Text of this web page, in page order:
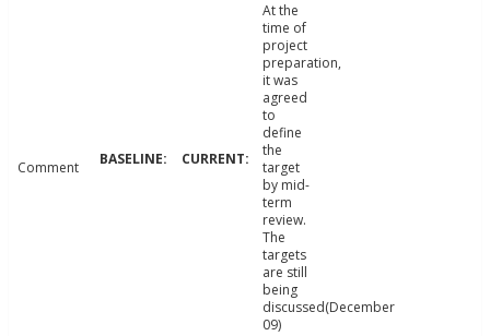
Comment
At the
time of
project
preparation,
it was
agreed
to
define
the
target
by mid-
term
review.
The
targets
are still
being
discussed(December
09)